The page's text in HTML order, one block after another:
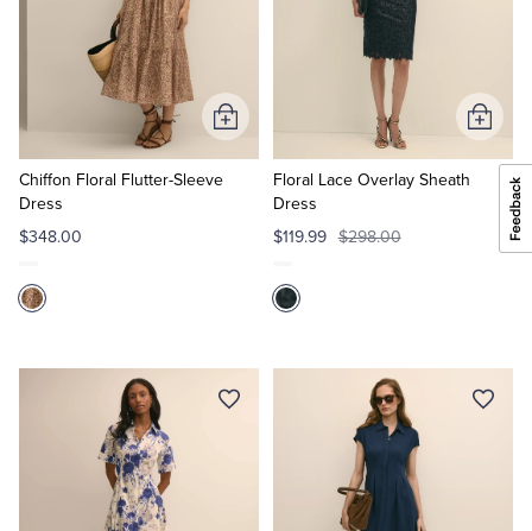
Chiffon Floral Flutter-Sleeve
Dress
$348.00
Add
to
Floral Lace Overlay Sheath
Dress
$119.99 $298.00
Add
to
Cart